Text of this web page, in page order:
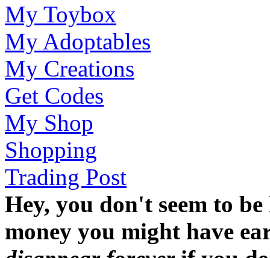
My Toybox
My Adoptables
My Creations
Get Codes
My Shop
Shopping
Trading Post
Hey, you don't seem to
money you might have